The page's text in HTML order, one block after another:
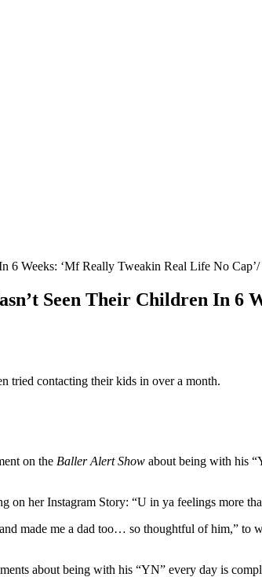
6 Weeks: ‘Mf Really Tweakin Real Life No Cap’
Seen Their Children In 6
tried contacting their kids in over a month.
on the Baller Alert Show about being with his
on her Instagram Story: “U in ya feelings more
made me a dad too… so thoughtful of him,” to
about being with his “YN” every day is